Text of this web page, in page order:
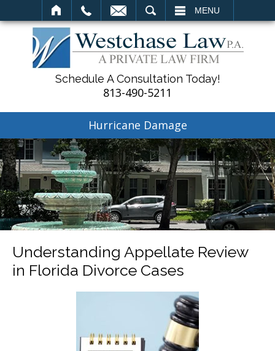
MENU
Schedule A Consultation Today!
813-490-5211
Hurricane Damage
Understanding Appellate Review
in Florida Divorce Cases